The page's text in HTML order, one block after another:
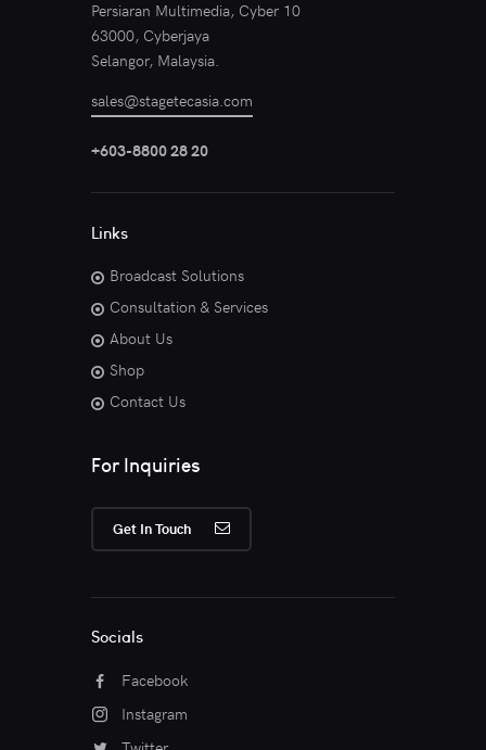
Persiaran Multimedia, Cyber 10
63000, Cyberjaya
Selangor, Malaysia.
sales@stagetecasia.com
+603-8800 28 20
Links
Broadcast Solutions
Consultation & Services
About Us
Shop
Contact Us
For Inquiries
Get In Touch
Socials
Facebook
Instagram